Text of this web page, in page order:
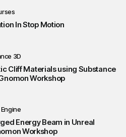
In Stop Motion
3D
Cliff Materials using Substance
Workshop
Energy Beam in Unreal
Workshop